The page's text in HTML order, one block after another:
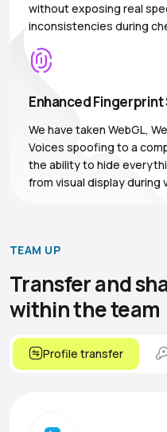
without exposing real
inconsistencies during
Enhanced
We have taken WebGL,
Voices spoofing to a
the ability to hide
from visual display during
TEAM UP
Transfer and
within the team
Profile transfer